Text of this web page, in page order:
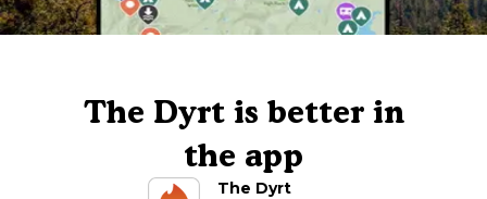
The Dyrt is better in
the app
The Dyrt